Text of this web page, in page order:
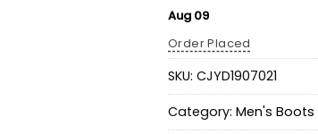
Aug 09
Order Placed
SKU: CJYD1907021
Category: Men's Boots